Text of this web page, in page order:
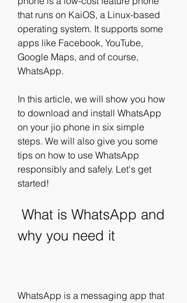
that runs on KaiOS, a Linux-based
operating system. It supports some
apps like Facebook, YouTube,
Google Maps, and of course,
WhatsApp.
In this article, we will show you how
to download and install WhatsApp
on your jio phone in six simple
steps. We will also give you some
tips on how to use WhatsApp
responsibly and safely. Let's get
started!
why you need it
WhatsApp is a messaging app that